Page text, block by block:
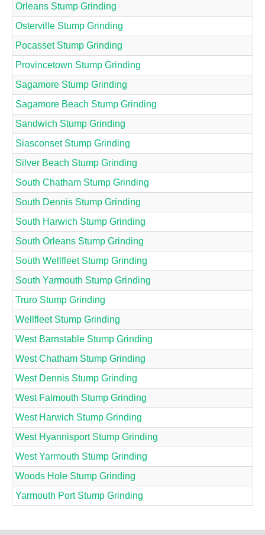
Orleans Stump Grinding
Osterville Stump Grinding
Pocasset Stump Grinding
Provincetown Stump Grinding
Sagamore Stump Grinding
Sagamore Beach Stump Grinding
Sandwich Stump Grinding
Siasconset Stump Grinding
Silver Beach Stump Grinding
South Chatham Stump Grinding
South Dennis Stump Grinding
South Harwich Stump Grinding
South Orleans Stump Grinding
South Wellfleet Stump Grinding
South Yarmouth Stump Grinding
Truro Stump Grinding
Wellfleet Stump Grinding
West Barnstable Stump Grinding
West Chatham Stump Grinding
West Dennis Stump Grinding
West Falmouth Stump Grinding
West Harwich Stump Grinding
West Hyannisport Stump Grinding
West Yarmouth Stump Grinding
Woods Hole Stump Grinding
Yarmouth Port Stump Grinding